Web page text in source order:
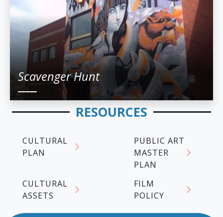
Scavenger Hunt
RESOURCES
CULTURAL
PLAN
PUBLIC ART
MASTER
PLAN
CULTURAL
ASSETS
FILM
POLICY